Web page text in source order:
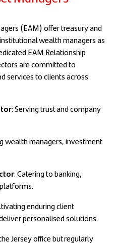
(EAM) offer treasury and
wealth managers as
EAM Relationship
are committed to
services to clients across
: Serving trust and company
wealth managers, investment
: Catering to banking,
enduring client
personalised solutions.
Jersey office but regularly